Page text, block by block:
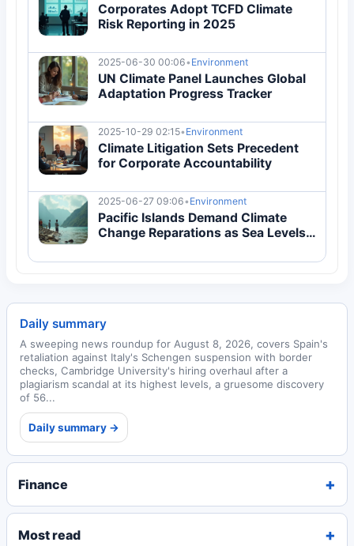
Corporates Adopt TCFD Climate
Risk Reporting in 2025
2025-06-30 00:06• Environment
UN Climate Panel Launches Global
Adaptation Progress Tracker
2025-10-29 02:15• Environment
Climate Litigation Sets Precedent
for Corporate Accountability
2025-06-27 09:06• Environment
Pacific Islands Demand Climate
Change Reparations as Sea Levels
Daily summary
A sweeping news roundup for August 8, 2026, covers Spain's
retaliation against Italy's Schengen suspension with border
checks, Cambridge University's hiring overhaul after a
plagiarism scandal at its highest levels, a gruesome discovery
of 56...
Daily summary →
Finance
Most read